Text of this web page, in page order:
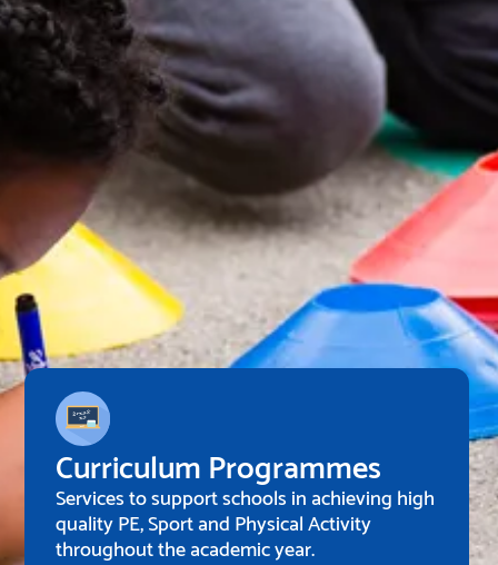
Curriculum Programmes
Services to support schools in achieving high
quality PE, Sport and Physical Activity
throughout the academic year.